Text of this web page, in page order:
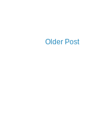
Older Post